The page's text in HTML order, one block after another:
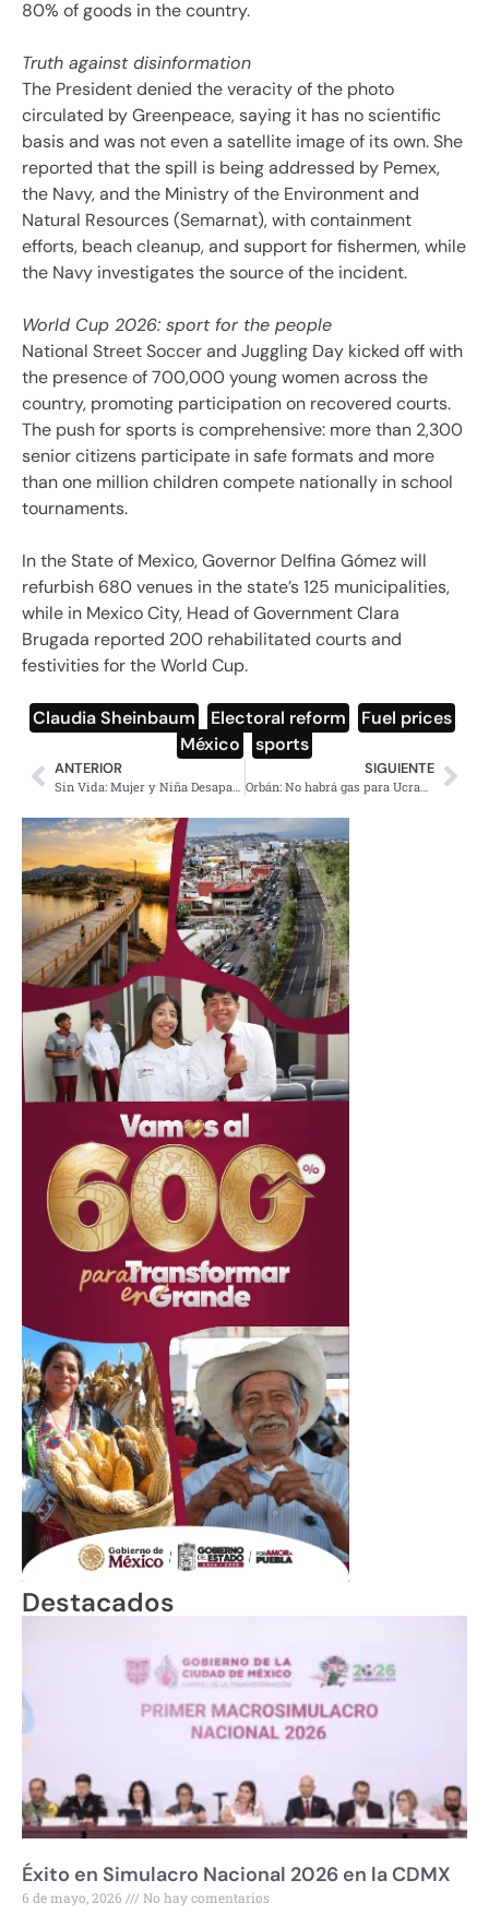
80% of goods in the country.
Truth against disinformation
The President denied the veracity of the photo
circulated by Greenpeace, saying it has no scientific
basis and was not even a satellite image of its own. She
reported that the spill is being addressed by Pemex,
the Navy, and the Ministry of the Environment and
Natural Resources (Semarnat), with containment
efforts, beach cleanup, and support for fishermen, while
the Navy investigates the source of the incident.
World Cup 2026: sport for the people
National Street Soccer and Juggling Day kicked off with
the presence of 700,000 young women across the
country, promoting participation on recovered courts.
The push for sports is comprehensive: more than 2,300
senior citizens participate in safe formats and more
than one million children compete nationally in school
tournaments.
In the State of Mexico, Governor Delfina Gómez will
refurbish 680 venues in the state’s 125 municipalities,
while in Mexico City, Head of Government Clara
Brugada reported 200 rehabilitated courts and
festivities for the World Cup.
Claudia Sheinbaum Electoral reform Fuel prices
México
sports
ANTERIOR SIGUIENTE
Orbán: No habrá gas para Ucrania si Kiev bloquea el petróleo
Destacados
Éxito en Simulacro Nacional 2026 en la CDMX
6 de mayo, 2026 No hay comentarios